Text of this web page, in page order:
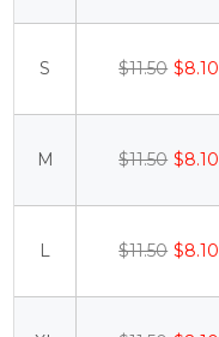
S $11.50 $8.10
M $11.50 $8.10
L $11.50 $8.10